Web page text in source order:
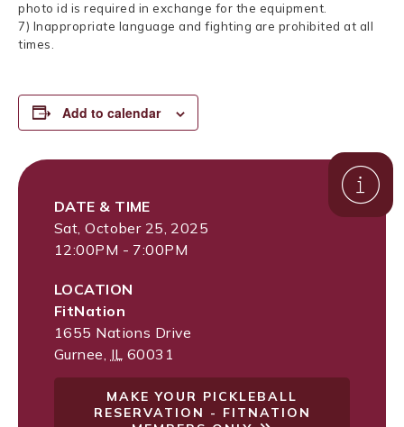
photo id is required in exchange for the equipment.
7) Inappropriate language and fighting are prohibited at all
times.
Add to calendar
DATE & TIME
Sat, October 25, 2025
12:00PM - 7:00PM
LOCATION
FitNation
1655 Nations Drive
Gurnee IL 60031
MAKE YOUR PICKLEBALL
RESERVATION - FITNATION